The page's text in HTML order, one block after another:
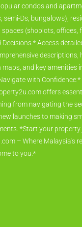
condos and
semi-Ds, bungalows),
(shoplots, offices,
Access
descriptions,
and key amenities
with
offers
from navigating the
launches to making
*Start your
– Where Malaysia's
to you.*